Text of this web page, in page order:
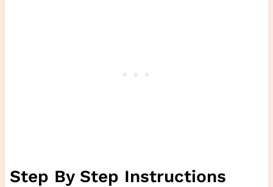
Step By Step Instructions